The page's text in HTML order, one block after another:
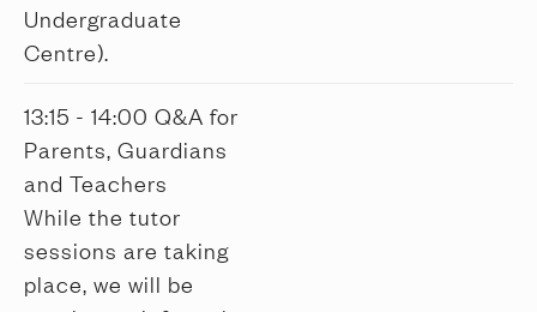
Undergraduate
Centre).
13:15 - 14:00 Q&A for
Parents, Guardians
and Teachers
While the tutor
sessions are taking
place, we will be